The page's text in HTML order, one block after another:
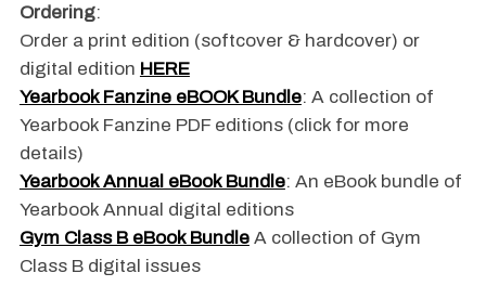
Ordering:
Order a print edition (softcover & hardcover) or
digital edition HERE
Yearbook Fanzine eBOOK Bundle: A collection of
Yearbook Fanzine PDF editions (click for more
details)
Yearbook Annual eBook Bundle: An eBook bundle of
Yearbook Annual digital editions
Gym Class B eBook BundleA collection of Gym
Class B digital issues